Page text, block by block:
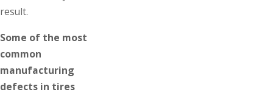
result.
Some of the most
common
manufacturing
defects in tires